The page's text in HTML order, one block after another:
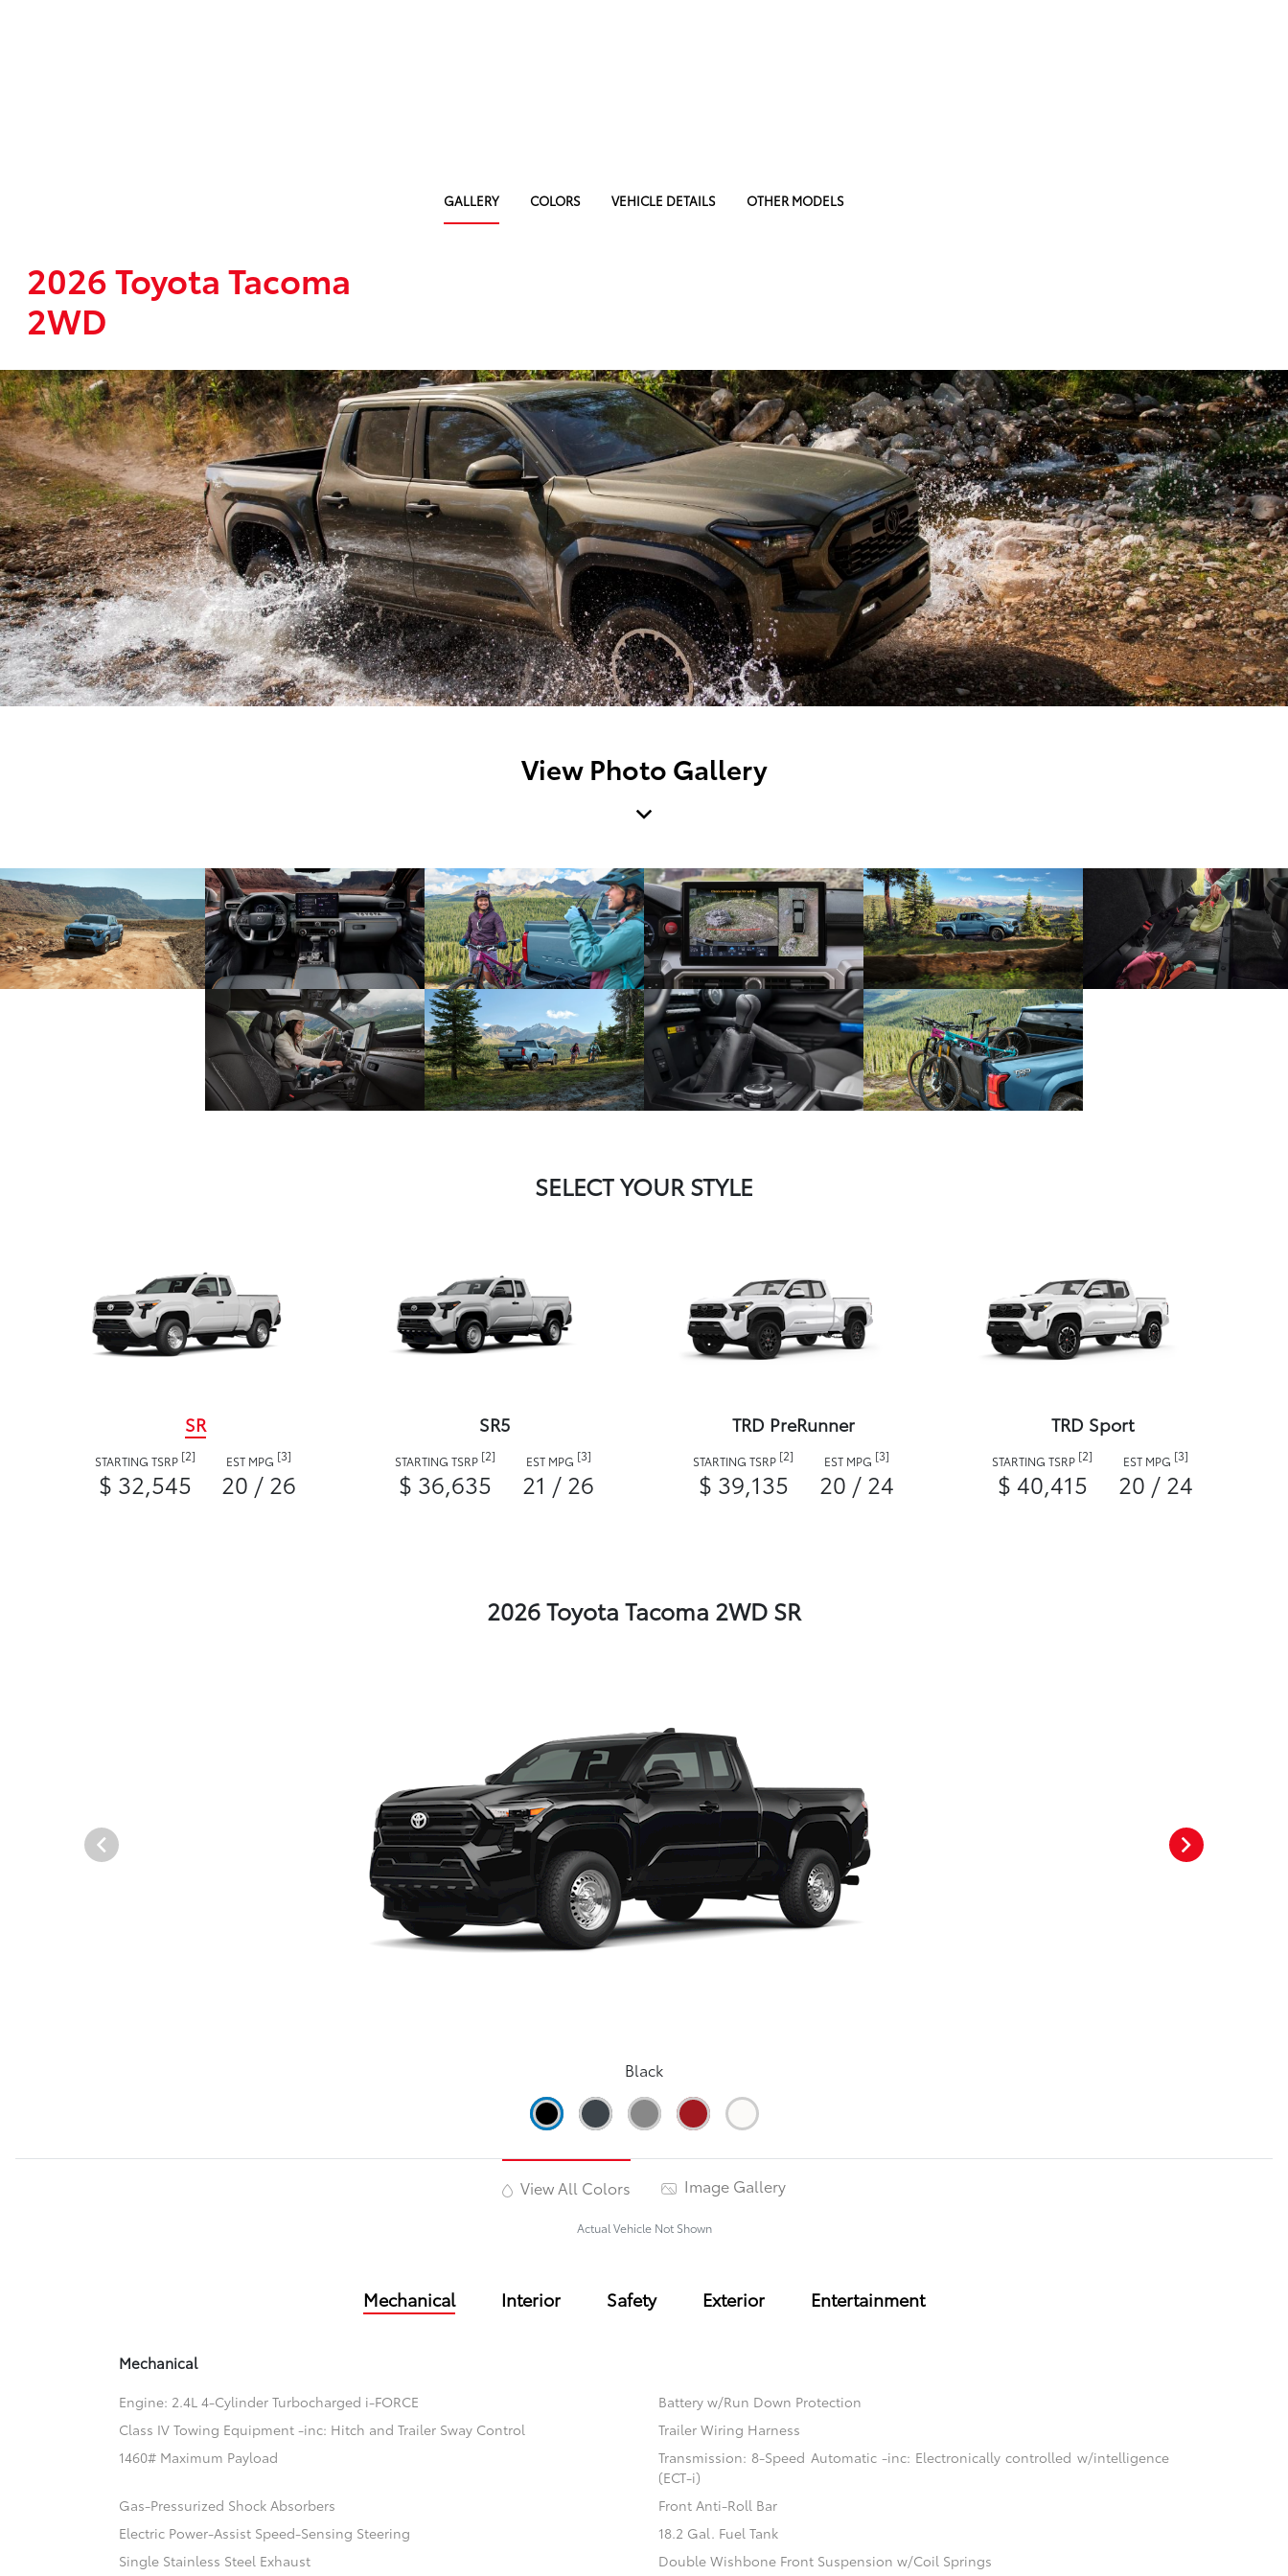
GALLERY COLORS VEHICLE DETAILS OTHER MODELS
2026 Toyota Tacoma
2WD
View Photo Gallery
SELECT YOUR STYLE
SR
STARTING TSRP [2]
$ 32,545
EST MPG [3]
20 / 26
SR5
STARTING TSRP [2]
$ 36,635
EST MPG [3]
21 / 26
TRD PreRunner
STARTING TSRP [2]
$ 39,135
EST MPG [3]
20 / 24
TRD Sport
STARTING TSRP [2]
$ 40,415
EST MPG [3]
20 / 24
2026 Toyota Tacoma 2WD SR
Black
View All Colors Image Gallery
Actual Vehicle Not Shown
Mechanical Interior Safety Exterior Entertainment
Mechanical
Engine: 2.4L 4-Cylinder Turbocharged i-FORCE
Battery w/Run Down Protection
Class IV Towing Equipment -inc: Hitch and Trailer Sway Control
Trailer Wiring Harness
1460# Maximum Payload
Transmission: 8-Speed Automatic -inc: Electronically controlled w/intelligence
(ECT-i)
Gas-Pressurized Shock Absorbers
Front Anti-Roll Bar
Electric Power-Assist Speed-Sensing Steering
18.2 Gal. Fuel Tank
Single Stainless Steel Exhaust
Double Wishbone Front Suspension w/Coil Springs